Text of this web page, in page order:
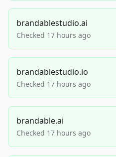
brandablestudio.ai
Checked 17 hours ago
brandablestudio.io
Checked 17 hours ago
brandable.ai
Checked 17 hours ago